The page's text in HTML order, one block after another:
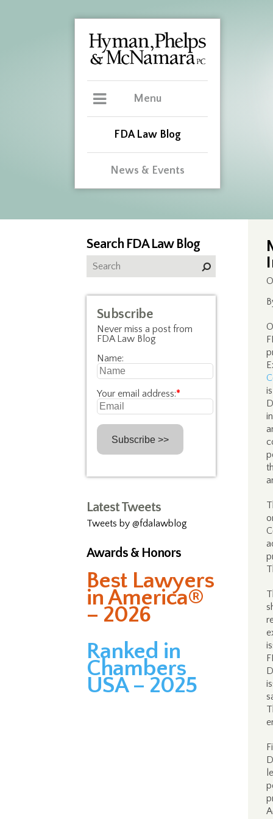
Menu
FDA Law Blog
News & Events
Search FDA Law Blog
Subscribe
Never miss a post from
FDA Law Blog
Name:
Your email address:*
Latest Tweets
Tweets by @fdalawblog
Awards & Honors
Best Lawyers
in America®
– 2026
Ranked in
Chambers
USA – 2025